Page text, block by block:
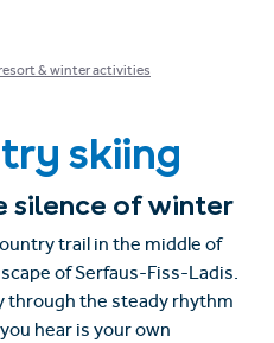
& winter activities
skiing
silence of winter
trail in the middle of
of Serfaus-Fiss-Ladis.
through the steady rhythm
hear is your own